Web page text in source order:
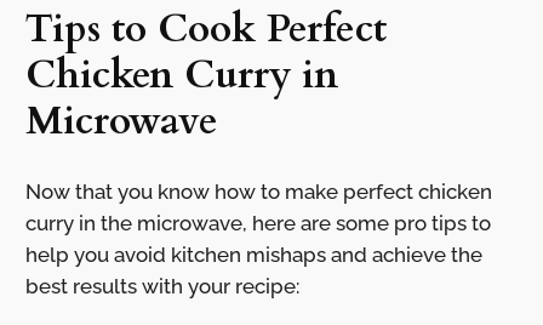
Tips to Cook Perfect
Chicken Curry in
Microwave
Now that you know how to make perfect chicken
curry in the microwave, here are some pro tips to
help you avoid kitchen mishaps and achieve the
best results with your recipe: